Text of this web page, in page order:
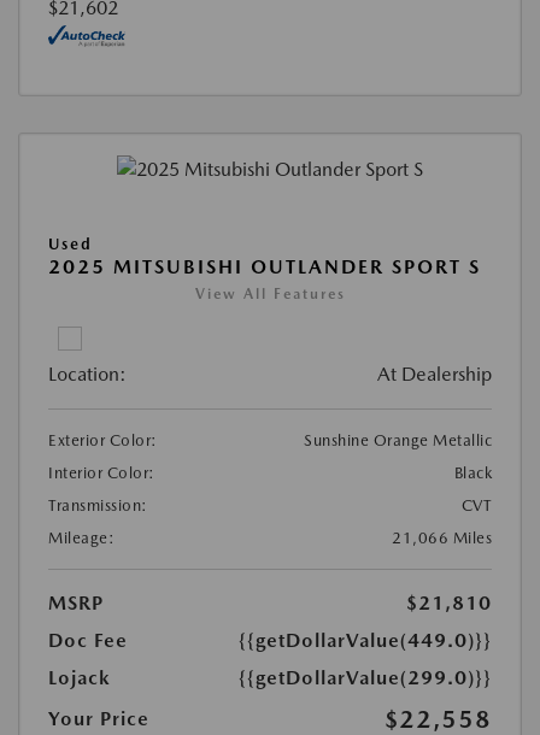
$21,602
Used
2025 MITSUBISHI OUTLANDER SPORT S
View All Features
Location: At Dealership
Exterior Color:
Sunshine Orange Metallic
Interior Color:
Black
Transmission:
CVT
Mileage:
21,066 Miles
MSRP
$21,810
Doc Fee
{{getDollarValue(449.0)}}
Lojack
{{getDollarValue(299.0)}}
Your Price
$22,558